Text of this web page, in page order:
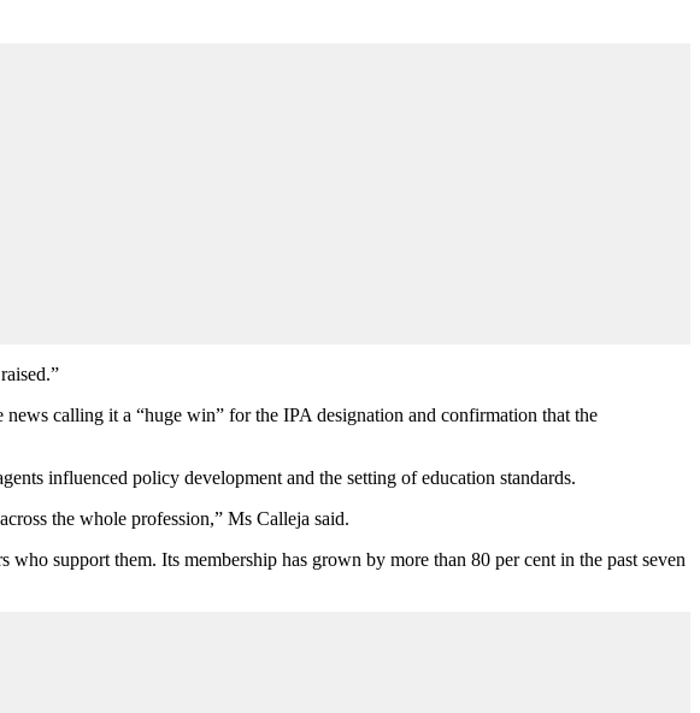
calling it a “huge win” for the IPA designation and confirmation that the
influenced policy development and the setting of education standards.
the whole profession,” Ms Calleja said.
support them. Its membership has grown by more than 80 per cent in the past seven